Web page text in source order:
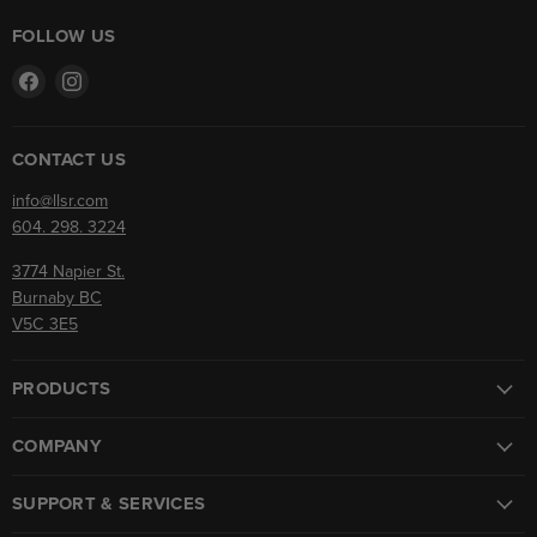
FOLLOW US
Find
FacebookInstagram
CONTACT US
info@llsr.com
604. 298. 3224
3774 Napier St.
Burnaby BC
V5C 3E5
PRODUCTS
COMPANY
SUPPORT & SERVICES